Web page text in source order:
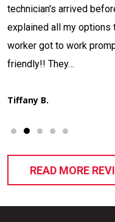
issue in what seemed
had discovered, quoted
could have it fixed.
READ MORE